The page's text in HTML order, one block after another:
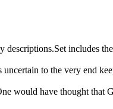
descriptions.Set includes
to the very end
would have thought